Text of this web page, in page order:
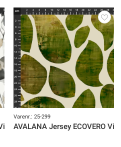
Varenr.: 25-299
AVALANA Jersey ECOVERO